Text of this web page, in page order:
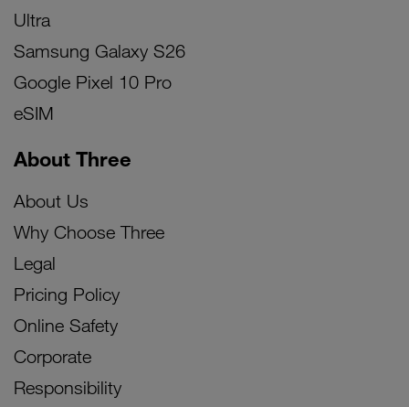
Ultra
Samsung Galaxy S26
Google Pixel 10 Pro
eSIM
About Three
About Us
Why Choose Three
Legal
Pricing Policy
Online Safety
Corporate
Responsibility